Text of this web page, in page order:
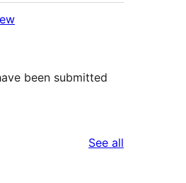
been submitted
See all